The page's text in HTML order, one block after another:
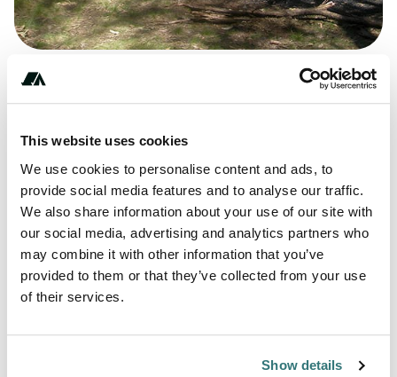
This website uses cookies
We use cookies to personalise content and ads, to
provide social media features and to analyse our traffic.
We also share information about your use of our site with
our social media, advertising and analytics partners who
may combine it with other information that you’ve
provided to them or that they’ve collected from your use
of their services.
Show details
Terrain
Forest
About this space
Set among dry eucalypt forest, Samual Bollard
campground, near Holbrook and Albury, offers walking and